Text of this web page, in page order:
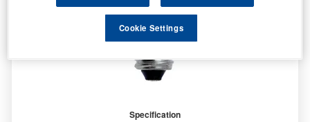
Specification
Cookie Settings